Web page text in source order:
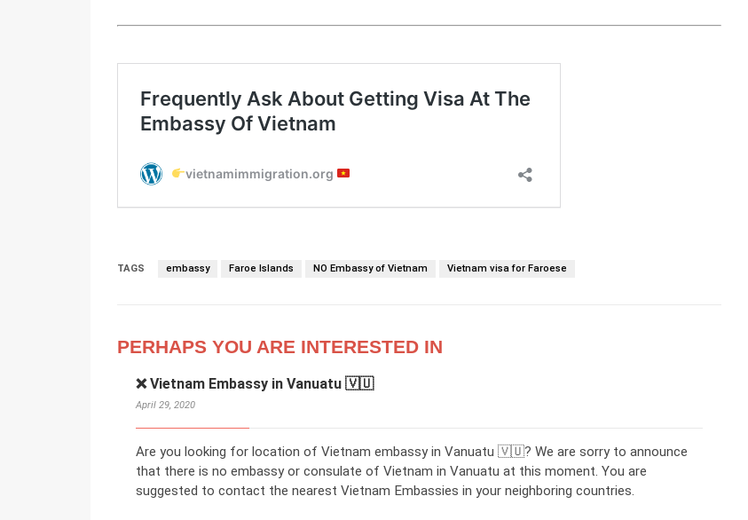
TAGS embassy Faroe Islands NO Embassy of Vietnam Vietnam visa for Faroese
PERHAPS YOU ARE INTERESTED IN
❌ Vietnam Embassy in Vanuatu 🇻🇺
April 29, 2020
Are you looking for location of Vietnam embassy in Vanuatu 🇻🇺? We are sorry to announce
that there is no embassy or consulate of Vietnam in Vanuatu at this moment. You are
suggested to contact the nearest Vietnam Embassies in your neighboring countries.